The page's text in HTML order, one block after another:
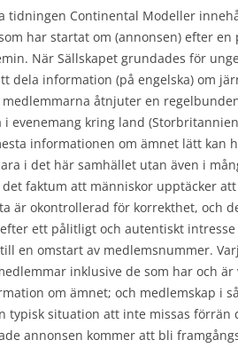
tidningen Continental Modeller
har startat om (annonsen) efter en
När Sällskapet grundades för
dela information (på engelska) om
medlemmarna åtnjuter en
evenemang kring land
informationen om ämnet lätt kan
i det här samhället utan även i
faktum att människor upptäcker
är okontrollerad för korrekthet, och
ett pålitligt och autentiskt intresse
en omstart av medlemsnummer.
inklusive de som har och
om ämnet; och medlemskap i
typisk situation att inte missas förrän
annonsen kommer att bli